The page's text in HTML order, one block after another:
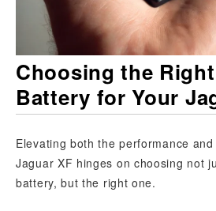
Choosing the
Battery for Your
Elevating both the performance
Jaguar XF hinges on choosing not
battery, but the right one.